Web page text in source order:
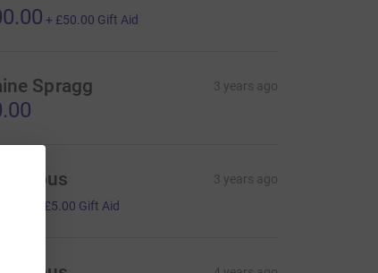
+ £50.00 Gift Aid
Spragg 3 years ago
3 years ago
£5.00 Gift Aid